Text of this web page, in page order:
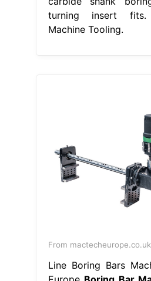
turning insert
Machine Tooling.
From mactecheurope.co.uk
Line Boring Bars